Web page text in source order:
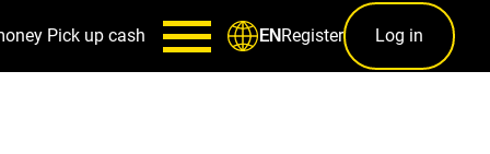
Pick up cash ENRegister Log in